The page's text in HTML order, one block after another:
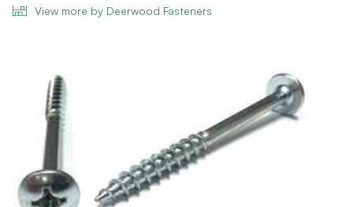
View more by Deerwood Fasteners